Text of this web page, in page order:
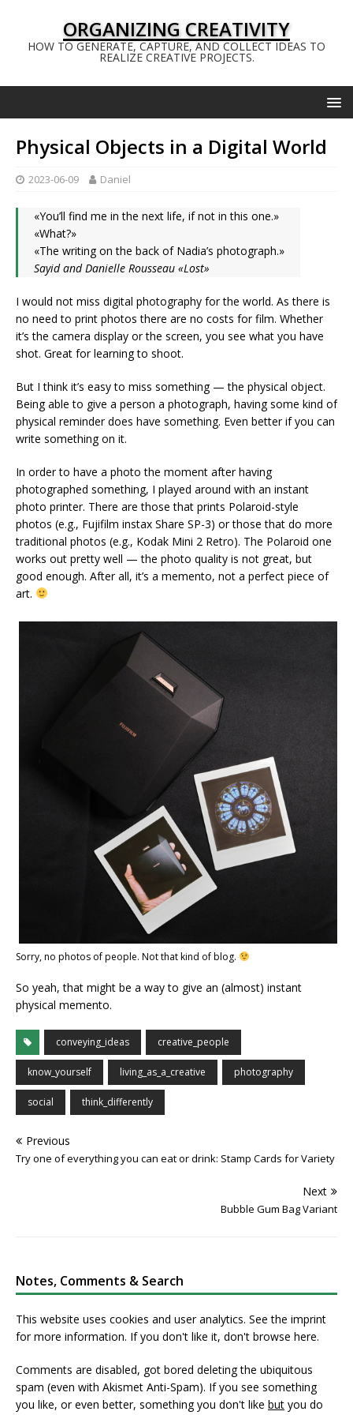
ORGANIZING CREATIVITY
HOW TO GENERATE, CAPTURE, AND COLLECT IDEAS TO
REALIZE CREATIVE PROJECTS.
Physical Objects in a Digital World
2023-06-09 Daniel
«You’ll find me in the next life, if not in this one.»
«What?»
«The writing on the back of Nadia’s photograph.»
Sayid and Danielle Rousseau «Lost»
I would not miss digital photography for the world. As there is
no need to print photos there are no costs for film. Whether
it’s the camera display or the screen, you see what you have
shot. Great for learning to shoot.
But I think it’s easy to miss something — the physical object.
Being able to give a person a photograph, having some kind of
physical reminder does have something. Even better if you can
write something on it.
In order to have a photo the moment after having
photographed something, I played around with an instant
photo printer. There are those that prints Polaroid-style
photos (e.g., Fujifilm instax Share SP-3) or those that do more
traditional photos (e.g., Kodak Mini 2 Retro). The Polaroid one
works out pretty well — the photo quality is not great, but
good enough. After all, it’s a memento, not a perfect piece of
art.
Sorry, no photos of people. Not that kind of blog.
So yeah, that might be a way to give an (almost) instant
physical memento.
conveying_ideas creative_people
know_yourself living_as_a_creative photography
social think_differently
Previous
Try one of everything you can eat or drink: Stamp Cards for Variety
Next
Bubble Gum Bag Variant
Notes, Comments & Search
This website uses cookies and user analytics. Seethe imprint
for more information. If you don't like it, don't browse here.
Comments are disabled, got bored deleting the ubiquitous
spam (even with Akismet Anti-Spam). If you see something
you like, or even better, something you don't like but you do